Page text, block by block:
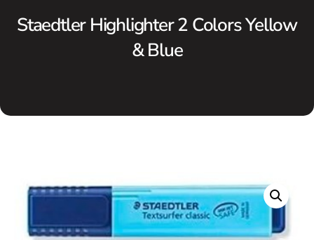
Staedtler Highlighter 2 Colors Yellow
& Blue